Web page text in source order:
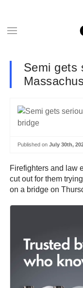
Semi gets
Published on July 30th,
Firefighters and law
cut out for them
on a bridge on